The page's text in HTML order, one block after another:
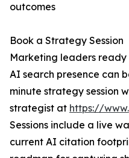
outcomes
Book a Strategy Session
Marketing leaders
AI search presence can
minute strategy session
strategist at https://
Sessions include a live
current AI citation